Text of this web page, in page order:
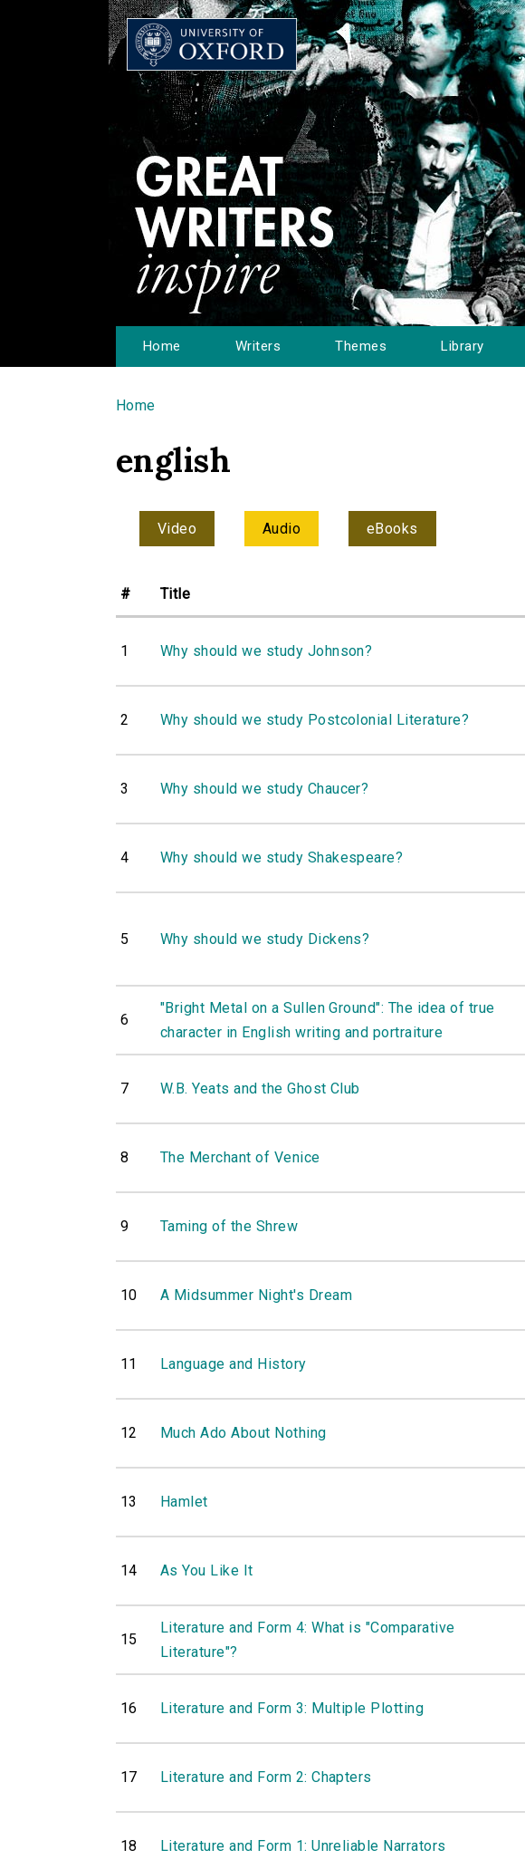
Home Writers Themes Library
You are here
Home
english
Video Audio eBooks
# Title
1 Why should we study Johnson?
2 Why should we study Postcolonial Literature?
3 Why should we study Chaucer?
4 Why should we study Shakespeare?
5 Why should we study Dickens?
6
"Bright Metal on a Sullen Ground": The idea of true
character in English writing and portraiture
7 W.B. Yeats and the Ghost Club
8 The Merchant of Venice
9 Taming of the Shrew
10 A Midsummer Night's Dream
11 Language and History
12 Much Ado About Nothing
13 Hamlet
14 As You Like It
15
Literature and Form 4: What is "Comparative
Literature"?
16 Literature and Form 3: Multiple Plotting
17 Literature and Form 2: Chapters
18 Literature and Form 1: Unreliable Narrators